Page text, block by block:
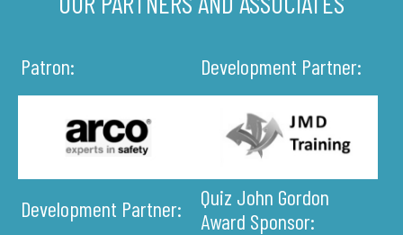
Patron: Development Partner:
Development Partner:
Quiz John Gordon
Award Sponsor: